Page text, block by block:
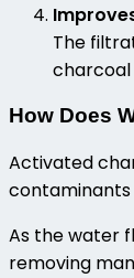
The
charcoal
How Does
Activated
contaminants
As the water
removing